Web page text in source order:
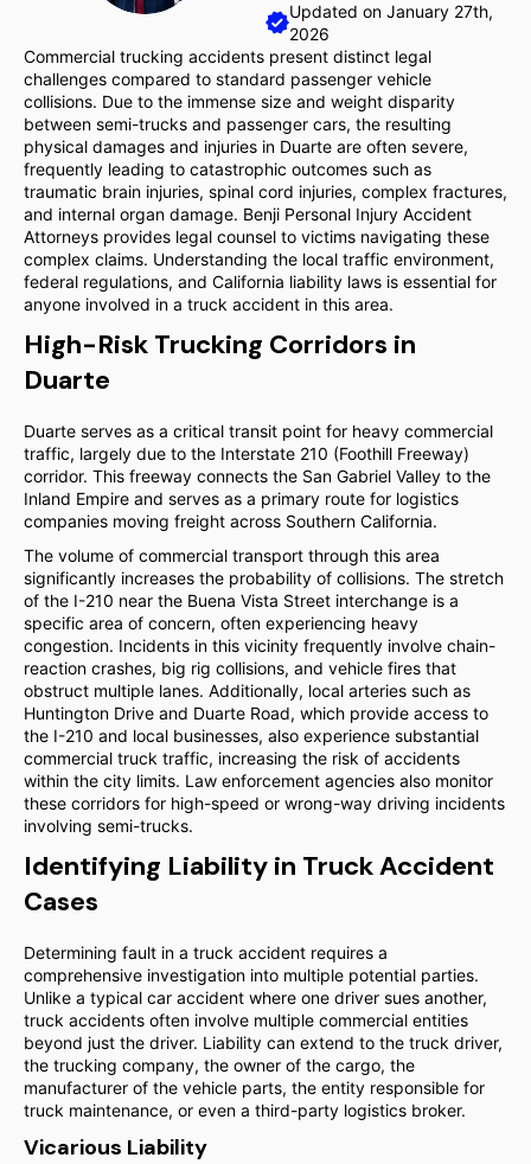
Updated on January 27th,
2026
Commercial trucking accidents present distinct legal
challenges compared to standard passenger vehicle
collisions. Due to the immense size and weight disparity
between semi-trucks and passenger cars, the resulting
physical damages and injuries in Duarte are often severe,
frequently leading to catastrophic outcomes such as
traumatic brain injuries, spinal cord injuries, complex fractures,
and internal organ damage. Benji Personal Injury Accident
Attorneys provides legal counsel to victims navigating these
complex claims. Understanding the local traffic environment,
federal regulations, and California liability laws is essential for
anyone involved in a truck accident in this area.
High-Risk Trucking Corridors in
Duarte
Duarte serves as a critical transit point for heavy commercial
traffic, largely due to the Interstate 210 (Foothill Freeway)
corridor. This freeway connects the San Gabriel Valley to the
Inland Empire and serves as a primary route for logistics
companies moving freight across Southern California.
The volume of commercial transport through this area
significantly increases the probability of collisions. The stretch
of the I-210 near the Buena Vista Street interchange is a
specific area of concern, often experiencing heavy
congestion. Incidents in this vicinity frequently involve chain-
reaction crashes, big rig collisions, and vehicle fires that
obstruct multiple lanes. Additionally, local arteries such as
Huntington Drive and Duarte Road, which provide access to
the I-210 and local businesses, also experience substantial
commercial truck traffic, increasing the risk of accidents
within the city limits. Law enforcement agencies also monitor
these corridors for high-speed or wrong-way driving incidents
involving semi-trucks.
Identifying Liability in Truck Accident
Cases
Determining fault in a truck accident requires a
comprehensive investigation into multiple potential parties.
Unlike a typical car accident where one driver sues another,
truck accidents often involve multiple commercial entities
beyond just the driver. Liability can extend to the truck driver,
the trucking company, the owner of the cargo, the
manufacturer of the vehicle parts, the entity responsible for
truck maintenance, or even a third-party logistics broker.
Vicarious Liability